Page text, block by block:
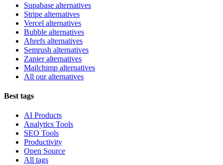
Supabase alternatives
Stripe alternatives
Vercel alternatives
Bubble alternatives
Ahrefs alternatives
Semrush alternatives
Zapier alternatives
Mailchimp alternatives
All our alternatives
Best tags
AI Products
Analytics Tools
SEO Tools
Productivity
Open Source
All tags